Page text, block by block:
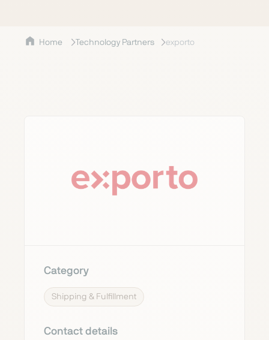
Home Technology Partners exporto
Category
Shipping & Fulfillment
Contact details